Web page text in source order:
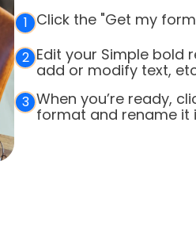
1 Click the "Get my
2 Edit your Simple bold
add or modify text,
3 When you’re ready,
format and rename it